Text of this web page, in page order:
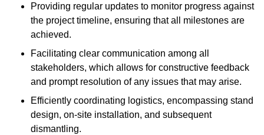
Providing regular updates to monitor progress against
the project timeline, ensuring that all milestones are
achieved.
Facilitating clear communication among all
stakeholders, which allows for constructive feedback
and prompt resolution of any issues that may arise.
Efficiently coordinating logistics, encompassing stand
design, on-site installation, and subsequent
dismantling.